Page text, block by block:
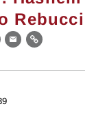
Rebucci
EmailLink